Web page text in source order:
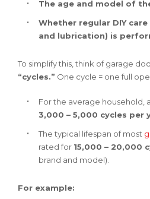
The age and model of
Whether regular DIY
and lubrication) is
To simplify this, think of garage
“cycles.” One cycle = one full
For the average household,
3,000 – 5,000 cycles per
The typical lifespan of most
rated for 15,000 – 20,000
brand and model).
For example: